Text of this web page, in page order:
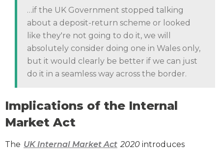
…if the UK Government stopped talking
about a deposit-return scheme or looked
like they're not going to do it, we will
absolutely consider doing one in Wales only,
but it would clearly be better if we can just
do it in a seamless way across the border.
Implications of the Internal
Market Act
The UK Internal Market Act 2020 introduces